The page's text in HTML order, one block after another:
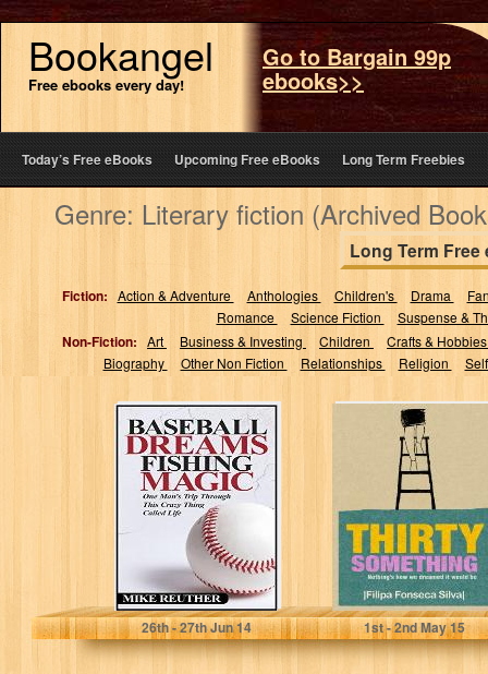
Bookangel
Free ebooks every day!
Go to Bargain 99p
ebooks>>
Today’s Free eBooks Upcoming Free eBooks Long Term Freebies
Genre: Literary fiction (Archived
Long Term Free
Fiction: Action & Adventure Anthologies Children's Drama
Romance
Science Fiction Suspense &
Non-Fiction: Art Business & Investing Children
Crafts &
Biography
Other Non Fiction Relationships Religion
Baseball Dreams,
Fishing Magic:
One Man's Trip
Through This
Crazy...
Mike Reuther
26th- 27thJun 14
Thirty Something
(Nothing's How
We Dreamed It
Would Be)
Filipa Fonseca Silva
1st- 2ndMay 15